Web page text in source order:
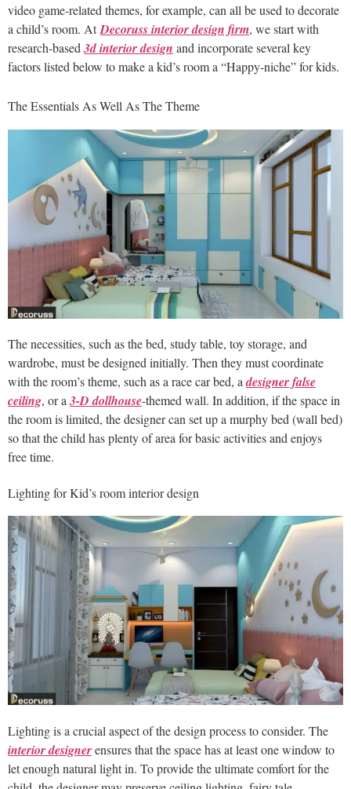
video game-related themes, for example, can all be used to decorate
a child’s room. AtDecoruss interior design firm, we start with
research-based3d interior design and incorporate several key
factors listed below to make a kid’s room a “Happy-niche” for kids.
The Essentials As Well As The Theme
The necessities, such as the bed, study table, toy storage, and
wardrobe, must be designed initially. Then they must coordinate
with the room’s theme, such as a race car bed, adesigner false
ceiling, or a3-D dollhouse-themed wall. In addition, if the space in
the room is limited, the designer can set up a murphy bed (wall bed)
so that the child has plenty of area for basic activities and enjoys
free time.
Lighting for Kid’s room interior design
Lighting is a crucial aspect of the design process to consider. The
interior designerensures that the space has at least one window to
let enough natural light in. To provide the ultimate comfort for the